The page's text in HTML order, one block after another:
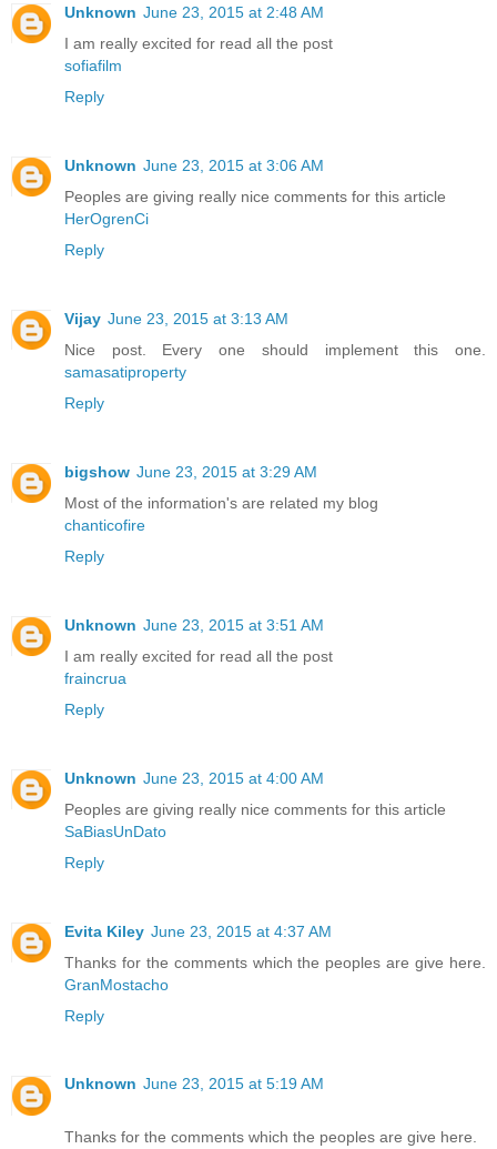
Unknown June 23, 2015 at 2:48 AM
I am really excited for read all the post
sofiafilm
Reply
Unknown June 23, 2015 at 3:06 AM
Peoples are giving really nice comments for this article
HerOgrenCi
Reply
Vijay June 23, 2015 at 3:13 AM
Nice post. Every one should implement this one.
samasatiproperty
Reply
bigshow June 23, 2015 at 3:29 AM
Most of the information's are related my blog
chanticofire
Reply
Unknown June 23, 2015 at 3:51 AM
I am really excited for read all the post
fraincrua
Reply
Unknown June 23, 2015 at 4:00 AM
Peoples are giving really nice comments for this article
SaBiasUnDato
Reply
Evita Kiley June 23, 2015 at 4:37 AM
Thanks for the comments which the peoples are give here.
GranMostacho
Reply
Unknown June 23, 2015 at 5:19 AM
Thanks for the comments which the peoples are give here.